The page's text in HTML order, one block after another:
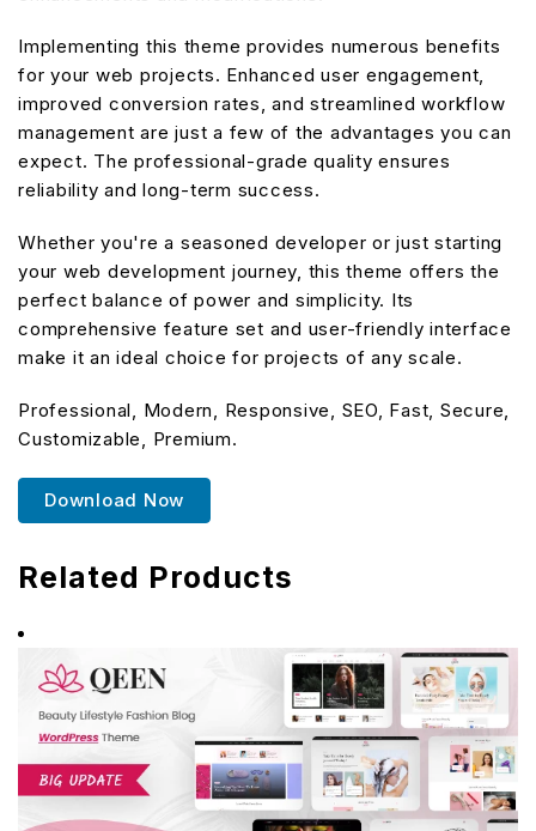
Implementing this theme provides numerous benefits
for your web projects. Enhanced user engagement,
improved conversion rates, and streamlined workflow
management are just a few of the advantages you can
expect. The professional-grade quality ensures
reliability and long-term success.
Whether you're a seasoned developer or just starting
your web development journey, this theme offers the
perfect balance of power and simplicity. Its
comprehensive feature set and user-friendly interface
make it an ideal choice for projects of any scale.
Professional, Modern, Responsive, SEO, Fast, Secure,
Customizable, Premium.
Download Now
Related Products